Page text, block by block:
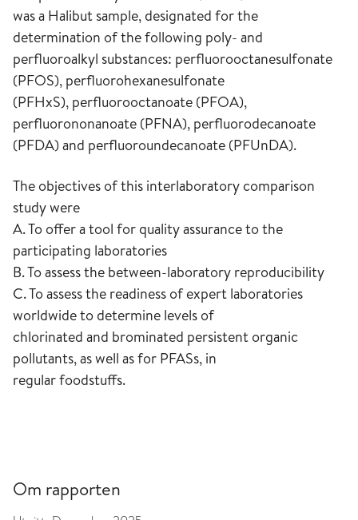
was a Halibut sample, designated for the
determination of the following poly- and
perfluoroalkyl substances: perfluorooctanesulfonate
(PFOS), perfluorohexanesulfonate
(PFHxS), perfluorooctanoate (PFOA),
perfluorononanoate (PFNA), perfluorodecanoate
(PFDA) and perfluoroundecanoate (PFUnDA).
The objectives of this interlaboratory comparison
study were
A. To offer a tool for quality assurance to the
participating laboratories
B. To assess the between-laboratory reproducibility
C. To assess the readiness of expert laboratories
worldwide to determine levels of
chlorinated and brominated persistent organic
pollutants, as well as for PFASs, in
regular foodstuffs.
Om rapporten